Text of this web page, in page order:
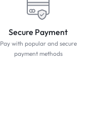
Secure Payment
Pay with popular and secure
payment methods